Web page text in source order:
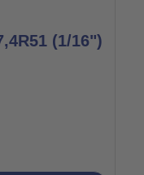
(1/16")